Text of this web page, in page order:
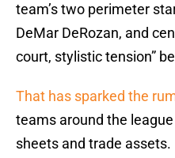
team’s two perimeter
DeMar DeRozan, and
court, stylistic tension”
That has sparked the
teams around the
sheets and trade assets.